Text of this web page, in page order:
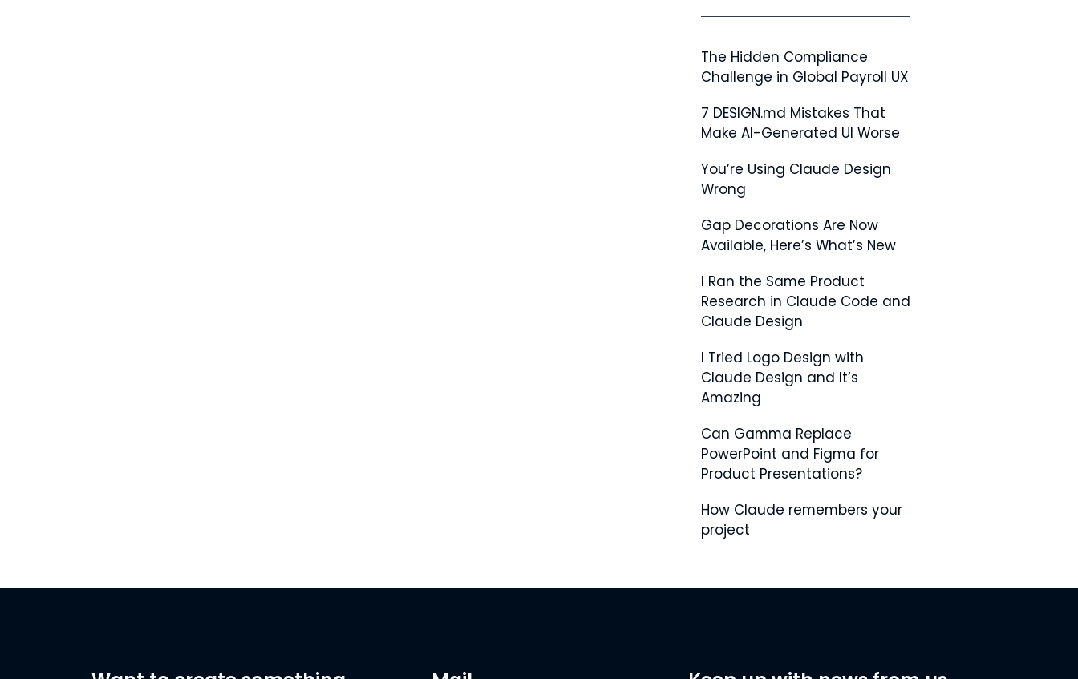
The Hidden Compliance
Challenge in Global Payroll UX
7 DESIGN.md Mistakes That
Make AI-Generated UI Worse
You’re Using Claude Design
Wrong
Gap Decorations Are Now
Available, Here’s What’s New
I Ran the Same Product
Research in Claude Code and
Claude Design
I Tried Logo Design with
Claude Design and It’s
Amazing
Can Gamma Replace
PowerPoint and Figma for
Product Presentations?
How Claude remembers your
project